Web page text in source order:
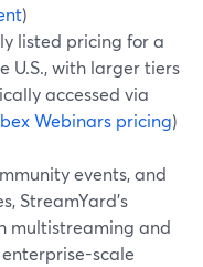
)
listed pricing for a
U.S., with larger tiers
accessed via
Webinars pricing)
events, and
StreamYard’s
multistreaming and
scale